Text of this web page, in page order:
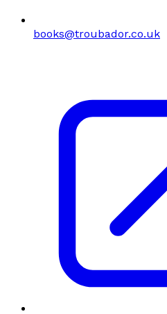
books@troubador.co.uk